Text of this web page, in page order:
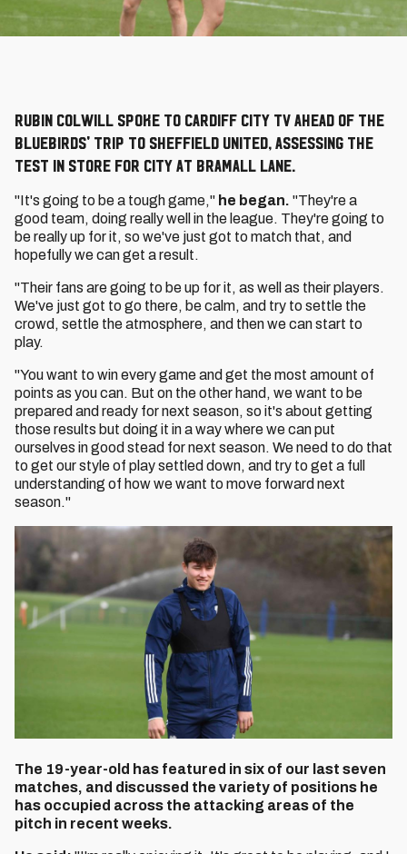
Rubin Colwill spoke to Cardiff City TV ahead of the
Bluebirds' trip to Sheffield United, assessing the
test in store for City at Bramall Lane.
"It's going to be a tough game," he began. "They're a
good team, doing really well in the league. They're going to
be really up for it, so we've just got to match that, and
hopefully we can get a result.
"Their fans are going to be up for it, as well as their players.
We've just got to go there, be calm, and try to settle the
crowd, settle the atmosphere, and then we can start to
play.
"You want to win every game and get the most amount of
points as you can. But on the other hand, we want to be
prepared and ready for next season, so it's about getting
those results but doing it in a way where we can put
ourselves in good stead for next season. We need to do that
to get our style of play settled down, and try to get a full
understanding of how we want to move forward next
season."
The 19-year-old has featured in six of our last seven
matches, and discussed the variety of positions he
has occupied across the attacking areas of the
pitch in recent weeks.